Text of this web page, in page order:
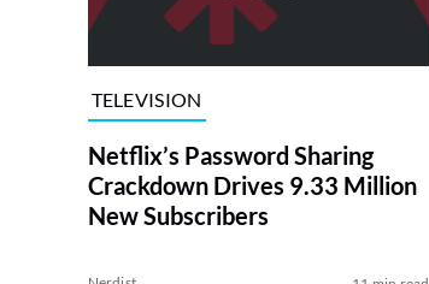
TELEVISION
Netflix’s Password Sharing
Crackdown Drives 9.33 Million
New Subscribers